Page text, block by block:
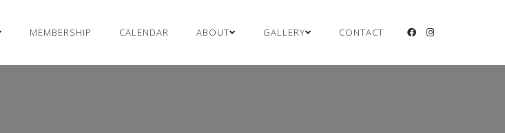
MEMBERSHIP CALENDAR ABOUT GALLERY CONTACT